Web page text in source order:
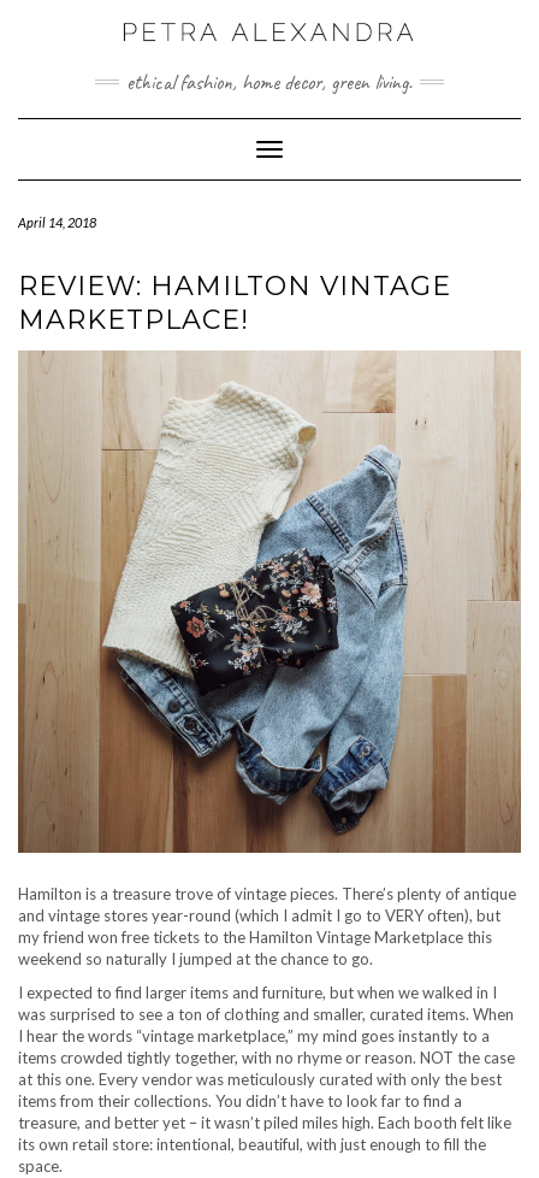
ethical fashion, home decor, green living.
Toggle Navigation
April 14, 2018
REVIEW: HAMILTON VINTAGE
MARKETPLACE!
Hamilton is a treasure trove of vintage pieces. There’s plenty of antique
and vintage stores year-round (which I admit I go to VERY often), but
my friend won free tickets to the Hamilton Vintage Marketplace this
weekend so naturally I jumped at the chance to go.
I expected to find larger items and furniture, but when we walked in I
was surprised to see a ton of clothing and smaller, curated items. When
I hear the words “vintage marketplace,” my mind goes instantly to a
items crowded tightly together, with no rhyme or reason. NOT the case
at this one. Every vendor was meticulously curated with only the best
items from their collections. You didn’t have to look far to find a
treasure, and better yet – it wasn’t piled miles high. Each booth felt like
its own retail store: intentional, beautiful, with just enough to fill the
space.